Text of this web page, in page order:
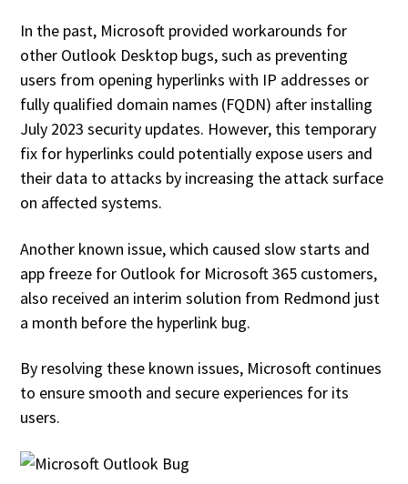
In the past, Microsoft provided workarounds for
other Outlook Desktop bugs, such as preventing
users from opening hyperlinks with IP addresses or
fully qualified domain names (FQDN) after installing
July 2023 security updates. However, this temporary
fix for hyperlinks could potentially expose users and
their data to attacks by increasing the attack surface
on affected systems.
Another known issue, which caused slow starts and
app freeze for Outlook for Microsoft 365 customers,
also received an interim solution from Redmond just
a month before the hyperlink bug.
By resolving these known issues, Microsoft continues
to ensure smooth and secure experiences for its
users.